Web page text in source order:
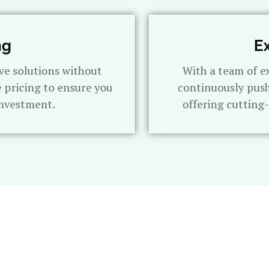
solutions without
to ensure you
With a team of
continuously
offering cutting-